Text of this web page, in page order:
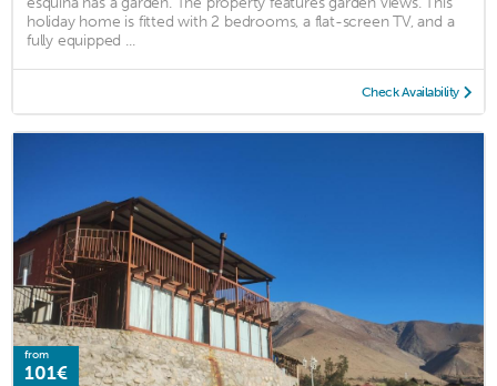
holiday home is fitted with 2 bedrooms, a flat-screen TV, and a
fully equipped ...
Check Availability
from
101€